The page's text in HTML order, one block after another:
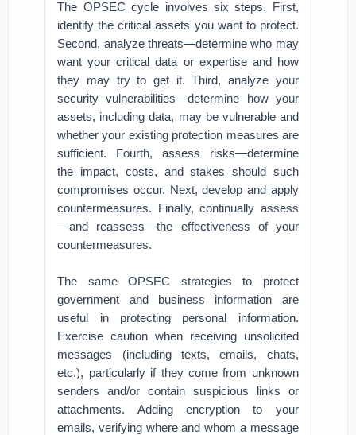
The OPSEC cycle involves six steps. First,
identify the critical assets you want to protect.
Second, analyze threats—determine who may
want your critical data or expertise and how
they may try to get it. Third, analyze your
security vulnerabilities—determine how your
assets, including data, may be vulnerable and
whether your existing protection measures are
sufficient. Fourth, assess risks—determine
the impact, costs, and stakes should such
compromises occur. Next, develop and apply
countermeasures. Finally, continually assess
—and reassess—the effectiveness of your
countermeasures.
The same OPSEC strategies to protect
government and business information are
useful in protecting personal information.
Exercise caution when receiving unsolicited
messages (including texts, emails, chats,
etc.), particularly if they come from unknown
senders and/or contain suspicious links or
attachments. Adding encryption to your
emails, verifying where and whom a message